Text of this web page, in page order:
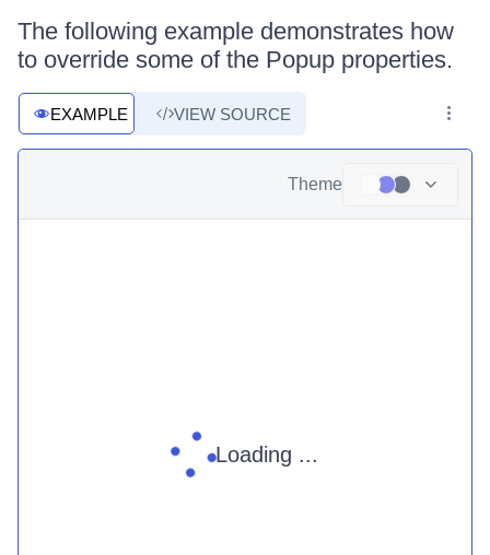
The following example demonstrates how
to override some of the Popup properties.
EXAMPLE VIEW SOURCE
Theme
Loading ...